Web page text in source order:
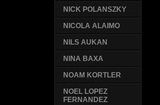
NICK POLANSZKY
NICOLA ALAIMO
NILS AUKAN
NINA BAXA
NOAM KORTLER
NOEL LOPEZ
FERNANDEZ